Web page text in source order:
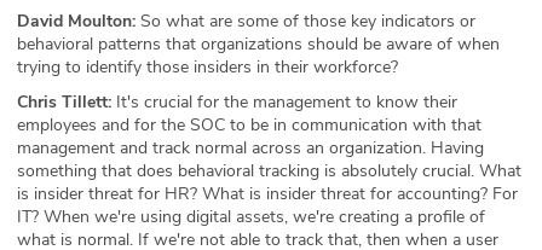
David Moulton: So what are some of those key indicators or
behavioral patterns that organizations should be aware of when
trying to identify those insiders in their workforce?
Chris Tillett: It's crucial for the management to know their
employees and for the SOC to be in communication with that
management and track normal across an organization. Having
something that does behavioral tracking is absolutely crucial. What
is insider threat for HR? What is insider threat for accounting? For
IT? When we're using digital assets, we're creating a profile of
what is normal. If we're not able to track that, then when a user